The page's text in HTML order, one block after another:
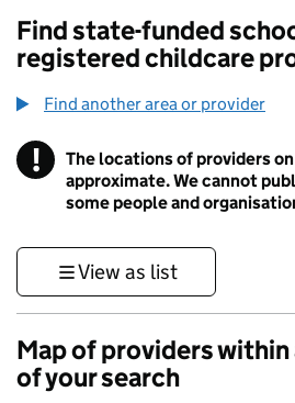
Find state-funded
registered childcare
Find another area or provider
! Information
The locations of providers
approximate. We cannot
some people and
View as list
Map of providers within
of your search